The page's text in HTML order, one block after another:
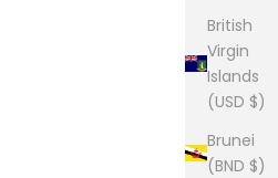
British
Virgin
Islands
(USD $)
Brunei
(BND $)